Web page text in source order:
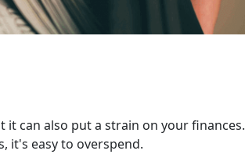
it can also put a strain on your finances.
it's easy to overspend.